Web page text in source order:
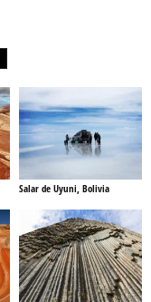
Salar de Uyuni, Bolivia